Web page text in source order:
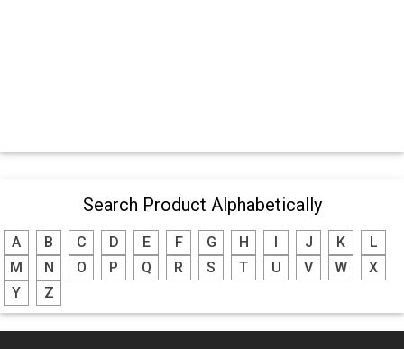
Search Product Alphabetically
A B C D E F G H I J K
L
M
N O P Q R S T U V W
X
Y
Z